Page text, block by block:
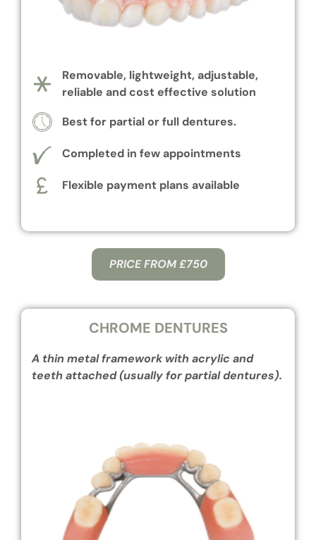
Removable, lightweight, adjustable,
reliable and cost effective solution
Best for partial or full dentures.
Completed in few appointments
Flexible payment plans available
PRICE FROM £750
CHROME DENTURES
A thin metal framework with acrylic and
teeth attached (usually for partial dentures).